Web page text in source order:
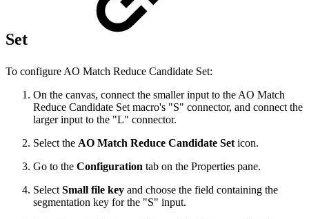
Set
To configure AO Match Reduce Candidate Set:
On the canvas, connect the smaller input to the AO Match
Reduce Candidate Set macro's "S" connector, and connect the
larger input to the "L" connector.
Select the AO Match Reduce Candidate Set icon.
Go to the Configuration tab on the Properties pane.
Select Small file key and choose the field containing the
segmentation key for the "S" input.